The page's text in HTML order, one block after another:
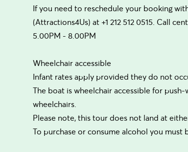
If you need to reschedule your booking
(Attractions4Us) at +1 212 512 0515. Call
5.00PM - 8.00PM
Wheelchair accessible
Infant rates apply provided they do not
The boat is wheelchair accessible for
wheelchairs.
Please note, this tour does not land at
To purchase or consume alcohol you must